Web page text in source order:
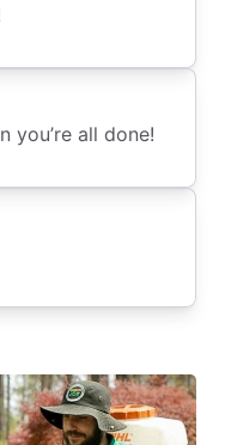
you’re all done!